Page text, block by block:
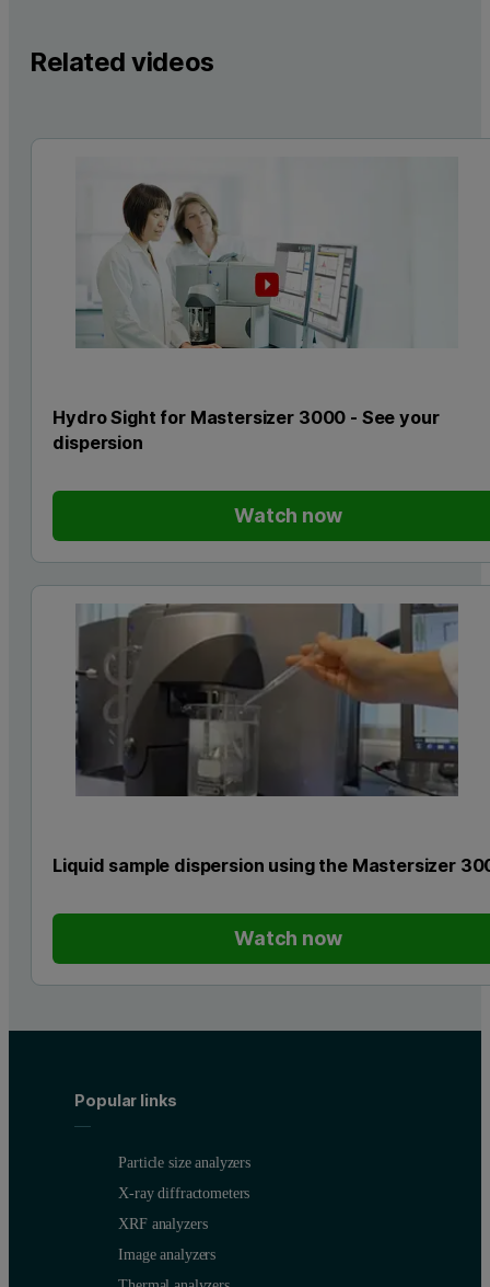
Related videos
Hydro Sight for Mastersizer 3000 - See your
dispersion
Watch now
Liquid sample dispersion using the Mastersizer
Watch now
Popular links
Particle size analyzers
X-ray diffractometers
XRF analyzers
Image analyzers